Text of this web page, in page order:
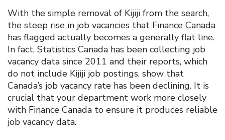
With the simple removal of Kijiji from the search,
the steep rise in job vacancies that Finance Canada
has flagged actually becomes a generally flat line.
In fact, Statistics Canada has been collecting job
vacancy data since 2011 and their reports, which
do not include Kijiji job postings, show that
Canada’s job vacancy rate has been declining. It is
crucial that your department work more closely
with Finance Canada to ensure it produces reliable
job vacancy data.